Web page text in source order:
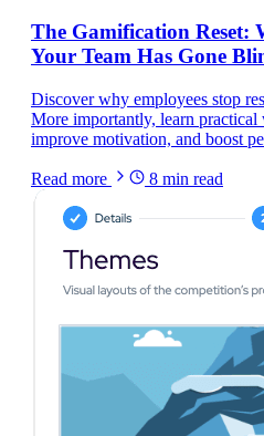
The Gamification Reset:
Your Team Has Gone
Discover why employees stop
More importantly, learn
improve motivation, and boost
Read more 8 min read